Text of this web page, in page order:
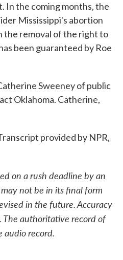
In the coming months, the
Mississippi's abortion
the removal of the right to
been guaranteed by Roe
Sweeney of public
Oklahoma. Catherine,
provided by NPR,
on a rush deadline by an
not be in its final form
in the future. Accuracy
authoritative record of
audio record.